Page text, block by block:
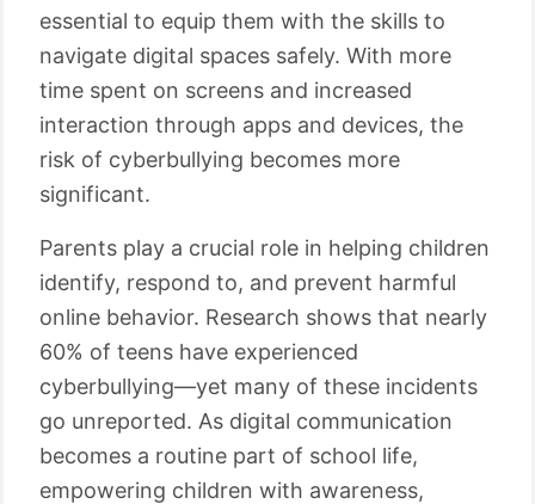
essential to equip them with the skills to
navigate digital spaces safely. With more
time spent on screens and increased
interaction through apps and devices, the
risk of cyberbullying becomes more
significant.
Parents play a crucial role in helping children
identify, respond to, and prevent harmful
online behavior. Research shows that nearly
60% of teens have experienced
cyberbullying—yet many of these incidents
go unreported. As digital communication
becomes a routine part of school life,
empowering children with awareness,